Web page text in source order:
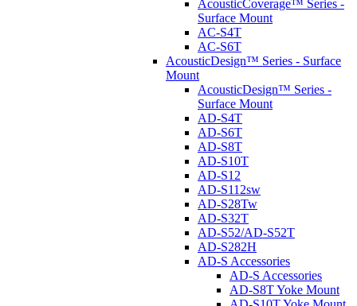
AcousticCoverage™ Series -
Surface Mount
AC-S4T
AC-S6T
AcousticDesign™ Series - Surface
Mount
AcousticDesign™ Series -
Surface Mount
AD-S4T
AD-S6T
AD-S8T
AD-S10T
AD-S12
AD-S112sw
AD-S28Tw
AD-S32T
AD-S52/AD-S52T
AD-S282H
AD-S Accessories
AD-S Accessories
AD-S8T Yoke Mount